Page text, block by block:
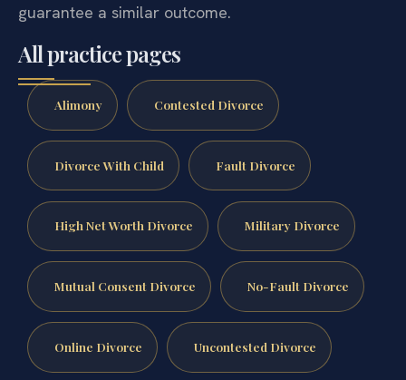
guarantee a similar outcome.
All practice pages
Alimony Contested Divorce
Divorce With Child Fault Divorce
High Net Worth Divorce Military Divorce
Mutual Consent Divorce No-Fault Divorce
Online Divorce Uncontested Divorce